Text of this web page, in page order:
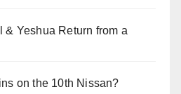
& Yeshua Return from a
on the 10th Nissan?